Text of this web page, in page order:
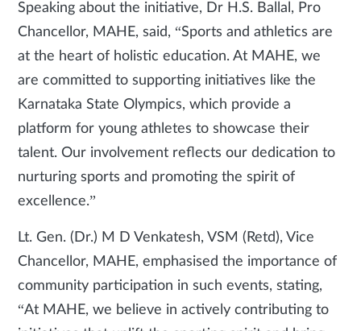
Speaking about the initiative, Dr H.S. Ballal, Pro
Chancellor, MAHE, said, “Sports and athletics are
at the heart of holistic education. At MAHE, we
are committed to supporting initiatives like the
Karnataka State Olympics, which provide a
platform for young athletes to showcase their
talent. Our involvement reflects our dedication to
nurturing sports and promoting the spirit of
excellence.”
Lt. Gen. (Dr.) M D Venkatesh, VSM (Retd), Vice
Chancellor, MAHE, emphasised the importance of
community participation in such events, stating,
“At MAHE, we believe in actively contributing to